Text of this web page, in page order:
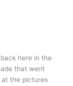
here in the
that went
the pictures